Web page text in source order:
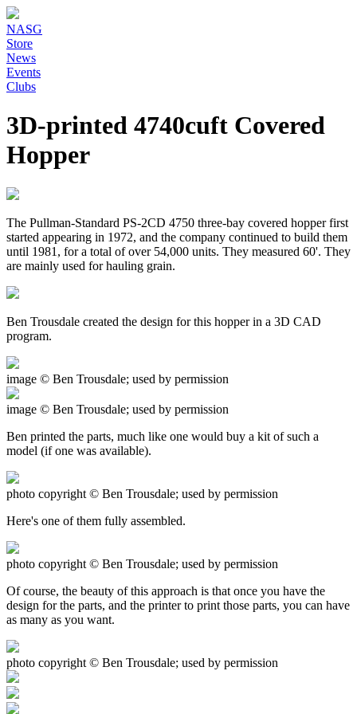
NASG
Store
News
Events
Clubs
3D-printed 4740cuft Covered
Hopper
The Pullman-Standard PS-2CD 4750 three-bay covered hopper first
started appearing in 1972, and the company continued to build them
until 1981, for a total of over 54,000 units. They measured 60'. They
are mainly used for hauling grain.
Ben Trousdale created the design for this hopper in a 3D CAD
program.
image © Ben Trousdale; used by permission
image © Ben Trousdale; used by permission
Ben printed the parts, much like one would buy a kit of such a
model (if one was available).
photo copyright © Ben Trousdale; used by permission
Here's one of them fully assembled.
photo copyright © Ben Trousdale; used by permission
Of course, the beauty of this approach is that once you have the
design for the parts, and the printer to print those parts, you can have
as many as you want.
photo copyright © Ben Trousdale; used by permission